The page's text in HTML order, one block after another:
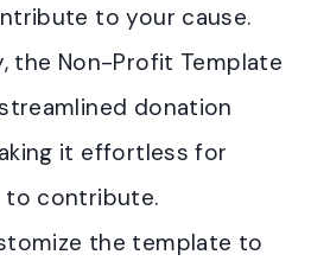
to your cause.
the Non-Profit Template
donation
it effortless for
contribute.
the template to